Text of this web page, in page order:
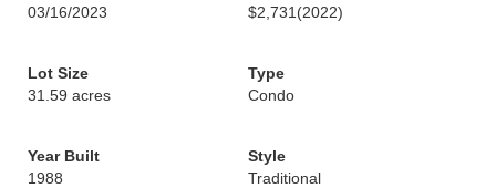
03/16/2023
$2,731 (2022)
Lot Size
31.59 acres
Type
Condo
Year Built
1988
Style
Traditional